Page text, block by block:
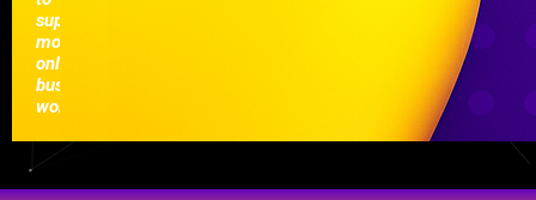
support
modern
online
businesses
worldwide.